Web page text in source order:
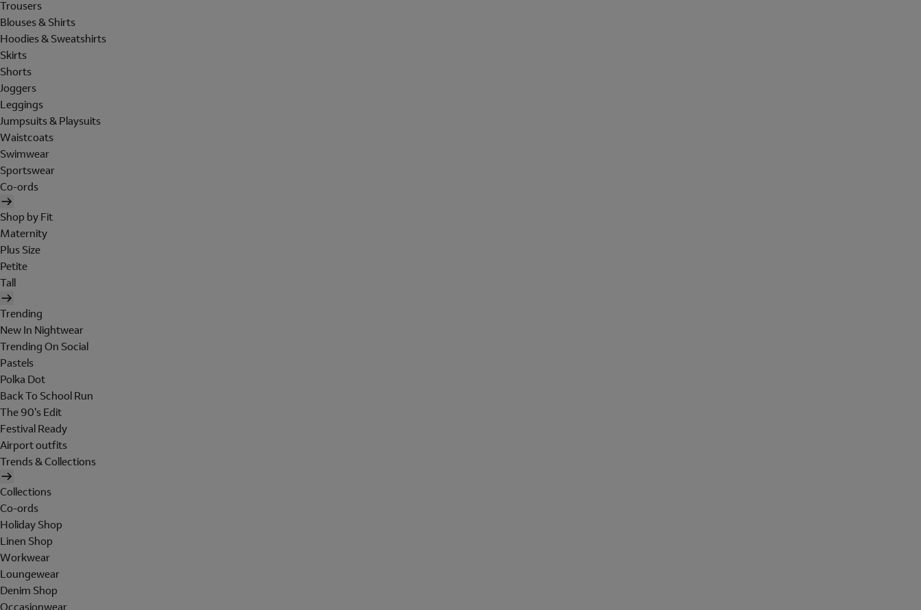
Trousers
Blouses & Shirts
Hoodies & Sweatshirts
Skirts
Shorts
Joggers
Leggings
Jumpsuits & Playsuits
Waistcoats
Swimwear
Sportswear
Co-ords
Shop by Fit
Maternity
Plus Size
Petite
Tall
Trending
New In Nightwear
Trending On Social
Pastels
Polka Dot
Back To School Run
The 90's Edit
Festival Ready
Airport outfits
Trends & Collections
Collections
Co-ords
Holiday Shop
Linen Shop
Workwear
Loungewear
Denim Shop
Occasionwear